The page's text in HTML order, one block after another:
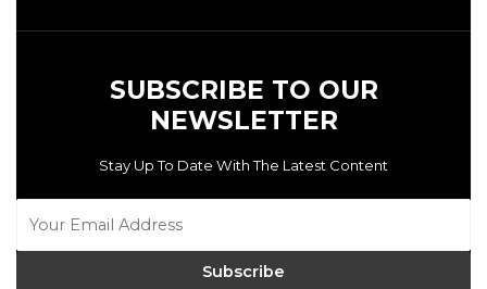
SUBSCRIBE TO OUR
NEWSLETTER
Stay Up To Date With The Latest Content
Subscribe